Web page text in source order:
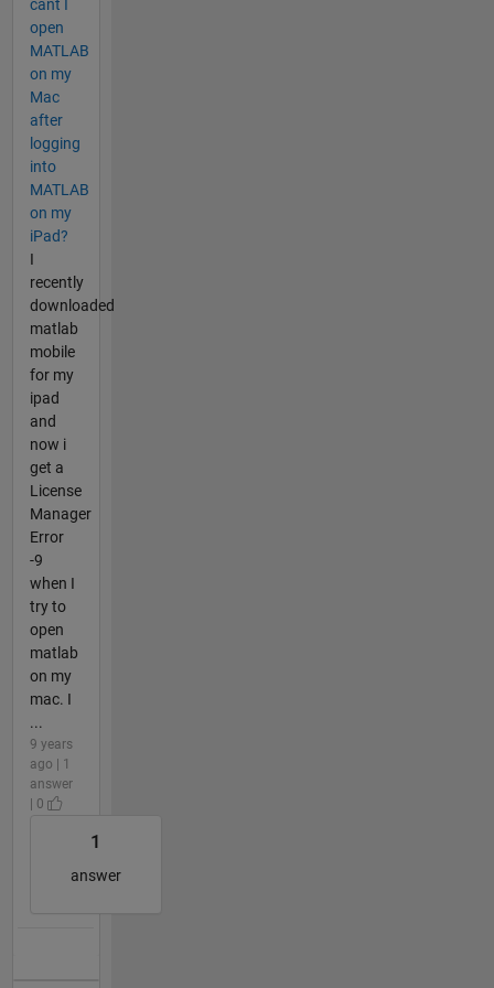
cant I
open
MATLAB
on my
Mac
after
logging
into
MATLAB
on my
iPad?
I
recently
downloaded
matlab
mobile
for my
ipad
and
now i
get a
License
Manager
Error
-9
when I
try to
open
matlab
on my
mac. I
...
9 years
ago | 1
answer
| 0
1
answer